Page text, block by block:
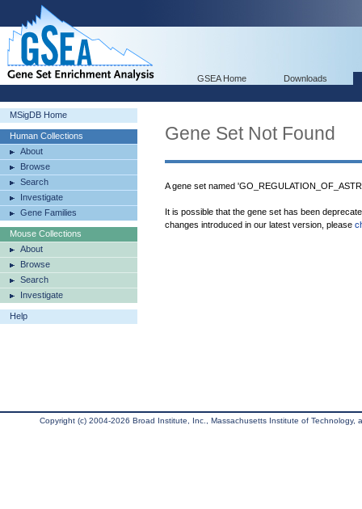
GSEA Home Downloads
MSigDB Home
Human Collections
About
Browse
Search
Investigate
Gene Families
Mouse Collections
About
Browse
Search
Investigate
Help
Gene Set Not Found
A gene set named
It is possible that the gene set has been
changes introduced in our latest version, please
Copyright (c) 2004-2026 Broad Institute, Inc., Massachusetts Institute of Technology,